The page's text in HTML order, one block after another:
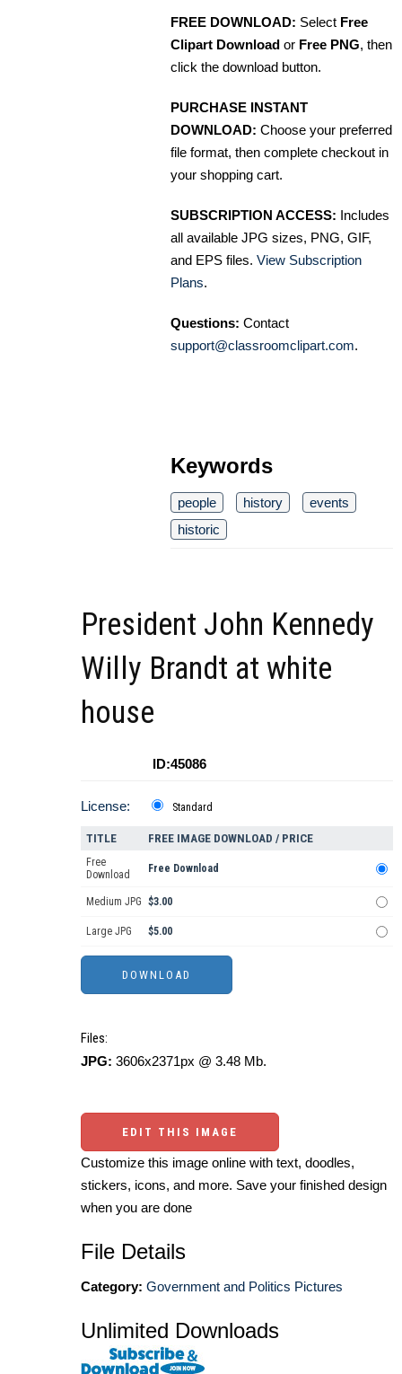
FREE DOWNLOAD: Select Free
Clipart Download or Free PNG, then
click the download button.
PURCHASE INSTANT
DOWNLOAD: Choose your preferred
file format, then complete checkout in
your shopping cart.
SUBSCRIPTION ACCESS: Includes
all available JPG sizes, PNG, GIF,
and EPS files. View Subscription
Plans.
Questions: Contact
support@classroomclipart.com.
Keywords
people history
events
historic
President John Kennedy
Willy Brandt at white
house
ID:45086
License: Standard
TITLE FREE IMAGE DOWNLOAD / PRICE
Free
Download
Free Download
Medium JPG $3.00
Large JPG $5.00
Files:
JPG: 3606x2371px @ 3.48 Mb.
EDIT THIS IMAGE
Customize this image online with text, doodles,
stickers, icons, and more. Save your finished design
when you are done
File Details
Category: Government and Politics Pictures
Unlimited Downloads